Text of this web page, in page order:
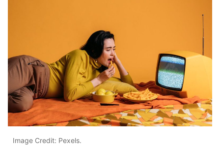
Image Credit: Pexels.